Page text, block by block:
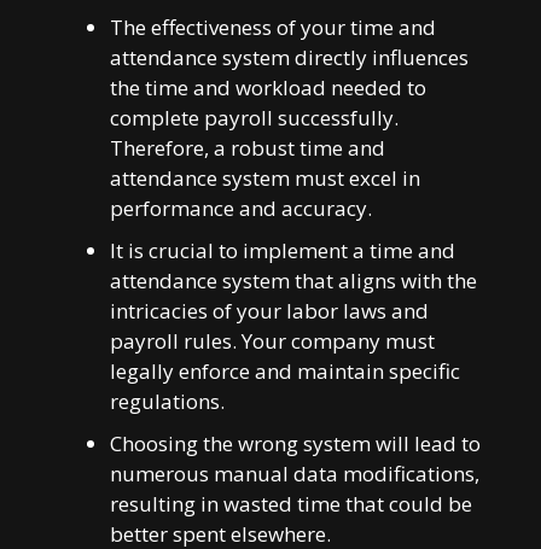
The effectiveness of your time and
attendance system directly influences
the time and workload needed to
complete payroll successfully.
Therefore, a robust time and
attendance system must excel in
performance and accuracy.
It is crucial to implement a time and
attendance system that aligns with the
intricacies of your labor laws and
payroll rules. Your company must
legally enforce and maintain specific
regulations.
Choosing the wrong system will lead to
numerous manual data modifications,
resulting in wasted time that could be
better spent elsewhere.